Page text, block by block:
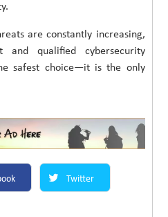
are constantly increasing,
qualified cybersecurity
safest choice—it is the only
Twitter